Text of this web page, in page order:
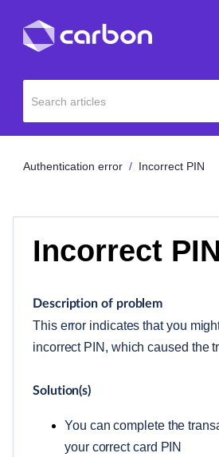
Authentication error Incorrect PIN
Incorrect PIN
Description of problem
This error indicates that you
incorrect PIN, which caused the
Solution(s)
You can complete the
your correct card PIN